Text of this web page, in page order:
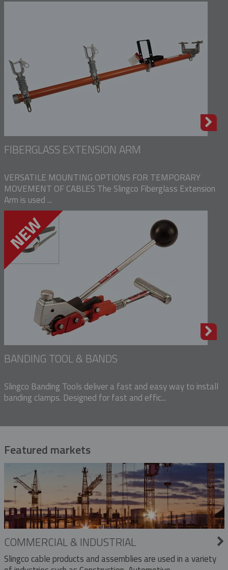
FIBERGLASS EXTENSION ARM
VERSATILE MOUNTING OPTIONS FOR TEMPORARY
MOVEMENT OF CABLES The Slingco Fiberglass Extension
Arm is used ...
BANDING TOOL & BANDS
Slingco Banding Tools deliver a fast and easy way to install
banding clamps. Designed for fast and effic...
Featured markets
COMMERCIAL & INDUSTRIAL
Slingco cable products and assemblies are used in a variety